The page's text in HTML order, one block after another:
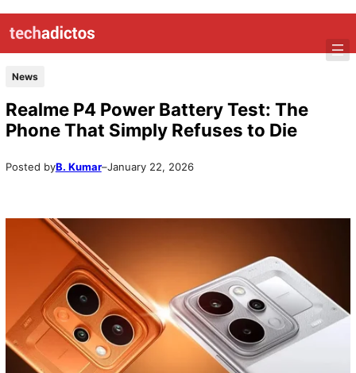
News
Realme P4 Power Battery Test: The
Phone That Simply Refuses to Die
Posted byB. Kumar–January 22, 2026